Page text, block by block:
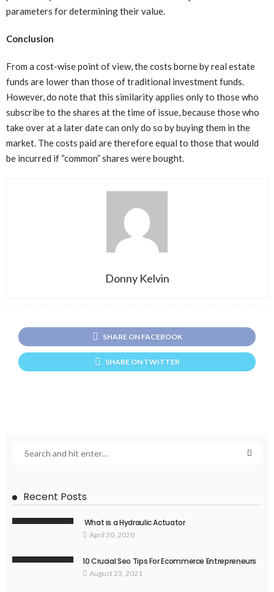
parameters for determining their value.
Conclusion
From a cost-wise point of view, the costs borne by real estate
funds are lower than those of traditional investment funds.
However, do note that this similarity applies only to those who
subscribe to the shares at the time of issue, because those who
take over at a later date can only do so by buying them in the
market. The costs paid are therefore equal to those that would
be incurred if “common” shares were bought.
Donny Kelvin
SHARE ON FACEBOOK
SHARE ON TWITTER
Recent Posts
What is a Hydraulic Actuator
April 30, 2020
10 Crucial Seo Tips For Ecommerce Entrepreneurs
August 23, 2021